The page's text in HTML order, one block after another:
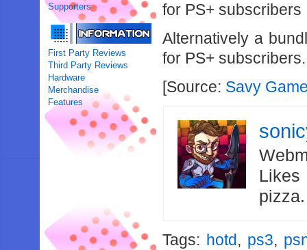
Supporters
First Party Reviews
Third Party Reviews
Hardware
Merchandise
Features
for PS+ subscribers
Alternatively a
for PS+ subscribers.
[Source: Savy
Likes
Tags: hotd, ps3,